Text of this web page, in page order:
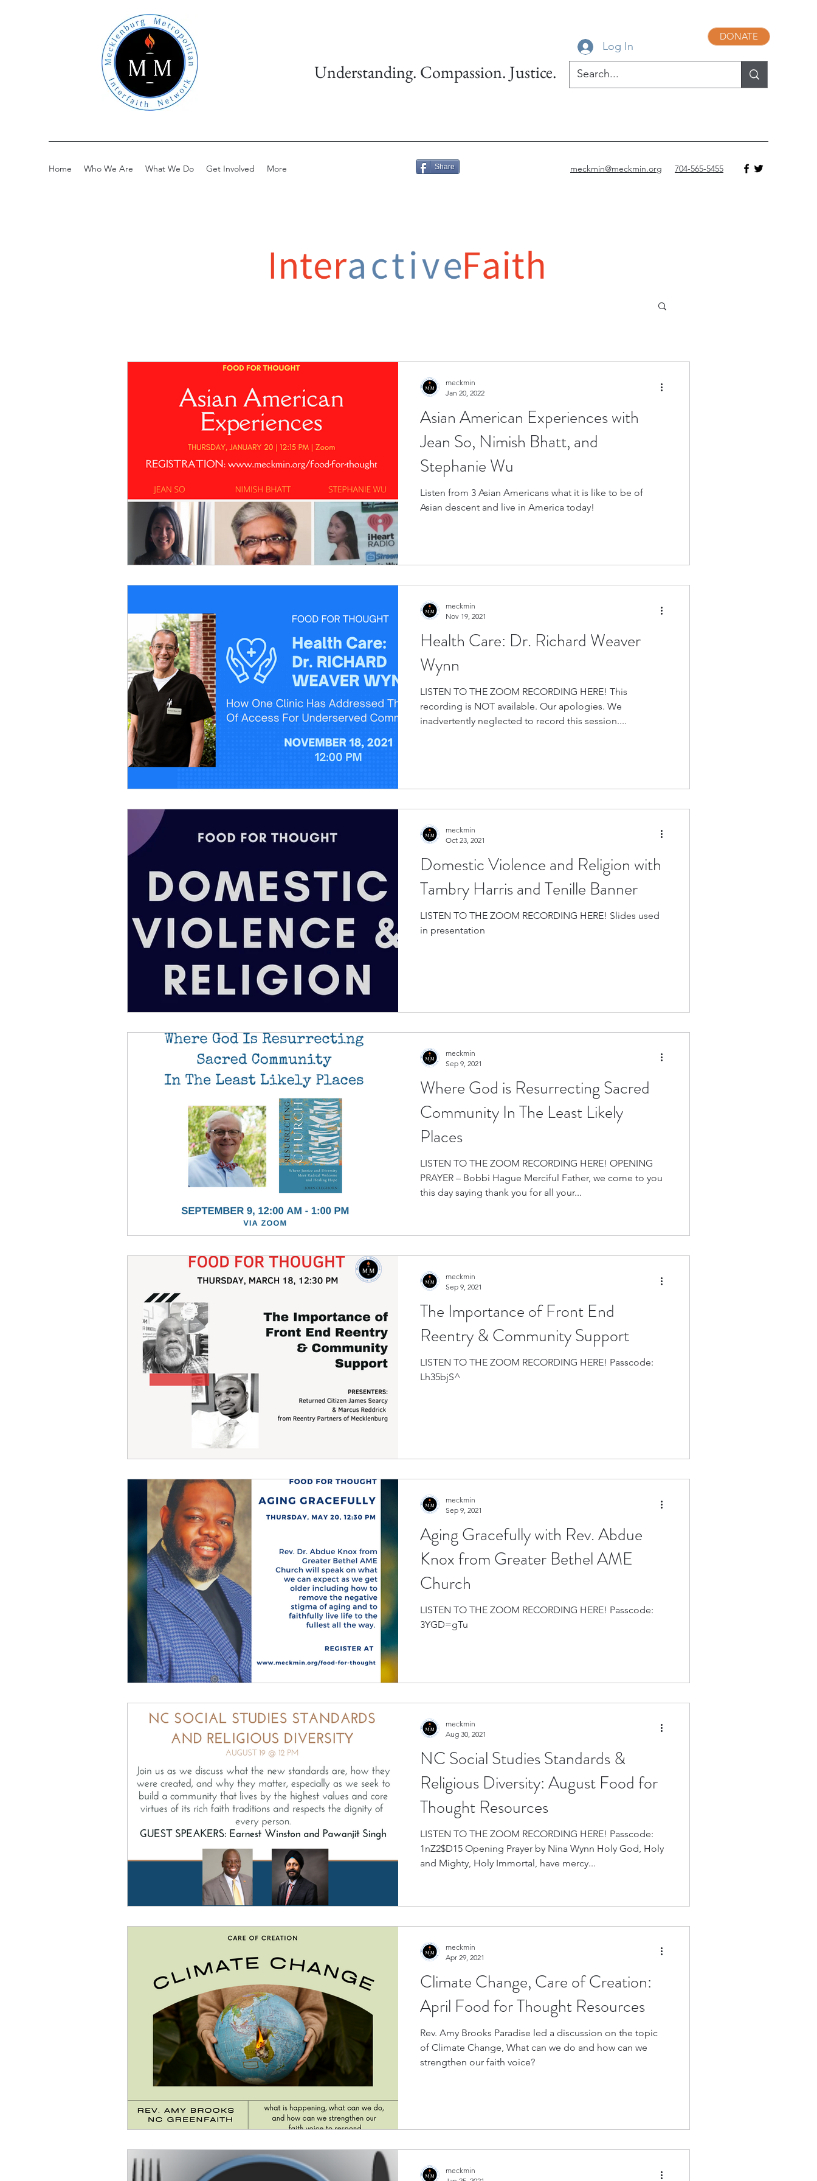
Understanding. Compassion. Justice.
Log In
DONATE
Home Who We Are What We Do Get Involved More Share meckmin@meckmin.org 704-565-5455
Asian American Experiences with
Jean So, Nimish Bhatt, and
Stephanie Wu
Listen from 3 Asian Americans what it is like to be of
Asian descent and live in America today!
meckmin
Jan 20, 2022
Health Care: Dr. Richard Weaver
Wynn
LISTEN TO THE ZOOM RECORDING HERE! This
recording is NOT available. Our apologies. We
inadvertently neglected to record this session....
meckmin
Nov 19, 2021
Domestic Violence and Religion with
Tambry Harris and Tenille Banner
LISTEN TO THE ZOOM RECORDING HERE! Slides used
in presentation
meckmin
Oct 23, 2021
Where God is Resurrecting Sacred
Community In The Least Likely
Places
LISTEN TO THE ZOOM RECORDING HERE! OPENING
PRAYER – Bobbi Hague Merciful Father, we come to you
this day saying thank you for all your...
meckmin
Sep 9, 2021
The Importance of Front End
Reentry & Community Support
LISTEN TO THE ZOOM RECORDING HERE! Passcode:
Lh35bjS^
meckmin
Sep 9, 2021
Aging Gracefully with Rev. Abdue
Knox from Greater Bethel AME
Church
LISTEN TO THE ZOOM RECORDING HERE! Passcode:
3YGD=gTu
meckmin
Sep 9, 2021
NC Social Studies Standards &
Religious Diversity: August Food for
Thought Resources
LISTEN TO THE ZOOM RECORDING HERE! Passcode:
1nZ2$D15 Opening Prayer by Nina Wynn Holy God, Holy
and Mighty, Holy Immortal, have mercy...
meckmin
Aug 30, 2021
Climate Change, Care of Creation:
April Food for Thought Resources
Rev. Amy Brooks Paradise led a discussion on the topic
of Climate Change, What can we do and how can we
strengthen our faith voice?
meckmin
Apr 29, 2021
meckmin